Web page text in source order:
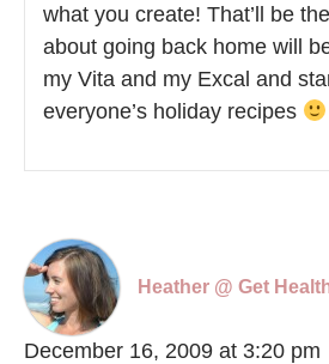
what you create! That’ll be
about going back home will
my Vita and my Excal and
everyone’s holiday recipes
Heather @ Get
December 16, 2009 at 3:20 pm